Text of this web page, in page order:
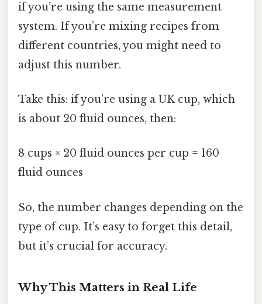
if you’re using the same measurement
system. If you’re mixing recipes from
different countries, you might need to
adjust this number.
Take this: if you’re using a UK cup, which
is about 20 fluid ounces, then:
8 cups × 20 fluid ounces per cup = 160
fluid ounces
So, the number changes depending on the
type of cup. It’s easy to forget this detail,
but it’s crucial for accuracy.
Why This Matters in Real Life